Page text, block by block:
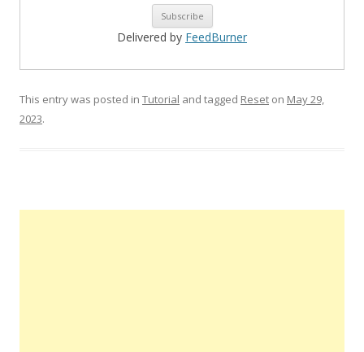
Delivered by FeedBurner
This entry was posted in Tutorial and tagged Reset on May 29,
2023.